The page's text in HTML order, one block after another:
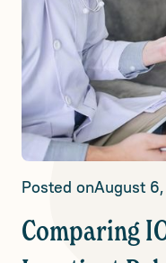
Posted onAugust
Comparing